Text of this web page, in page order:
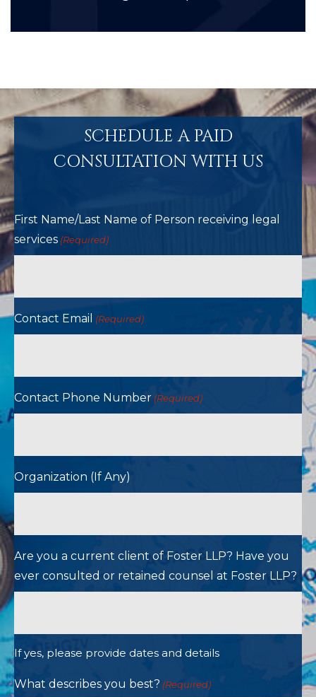
SCHEDULE A PAID
CONSULTATION WITH US
First Name/Last Name of Person receiving legal
services (Required)
Contact Email (Required)
Contact Phone Number (Required)
Organization (If Any)
Are you a current client of Foster LLP? Have you
ever consulted or retained counsel at Foster LLP?
If yes, please provide dates and details
What describes you best? (Required)